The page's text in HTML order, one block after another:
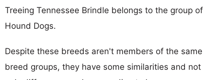
Treeing Tennessee Brindle belongs to the group of
Hound Dogs.
Despite these breeds aren't members of the same
breed groups, they have some similarities and not